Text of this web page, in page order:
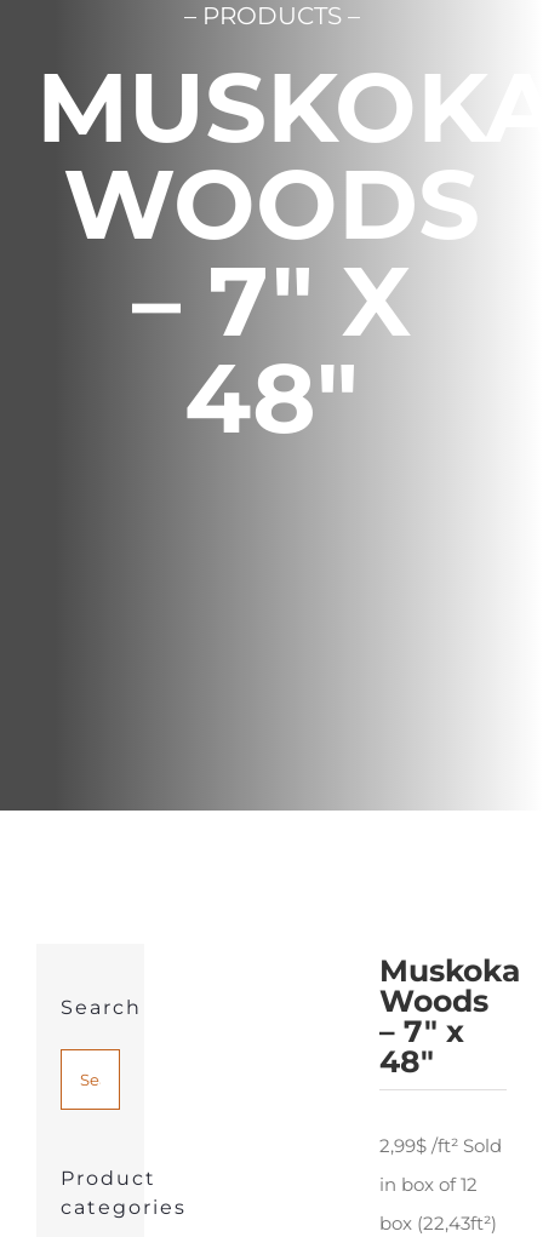
Français
– PRODUCTS –
WOODS
– 7″ X
48″
Muskoka
Woods
– 7″ x
48″
2,99$ /ft² Sold
in box of 12
box (22,43ft²)
Search
Product
categories